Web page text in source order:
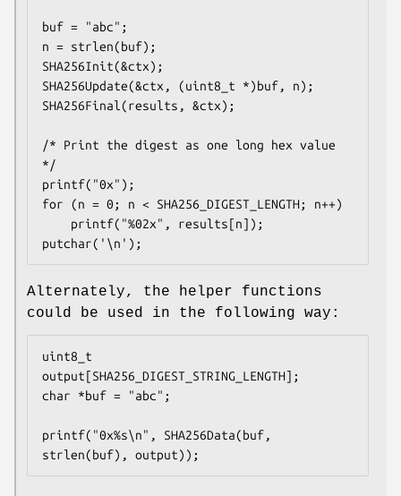
buf = "abc";
n = strlen(buf);
SHA256Init(&ctx);
SHA256Update(&ctx, (uint8_t *)buf, n);
SHA256Final(results, &ctx);
/* Print the digest as one long hex value
*/
printf("0x");
for (n = 0; n < SHA256_DIGEST_LENGTH; n++)
putchar('\n');
Alternately, the helper functions
could be used in the following way:
uint8_t
output[SHA256_DIGEST_STRING_LENGTH];
char *buf = "abc";
printf("0x%s\n", SHA256Data(buf,
strlen(buf), output));